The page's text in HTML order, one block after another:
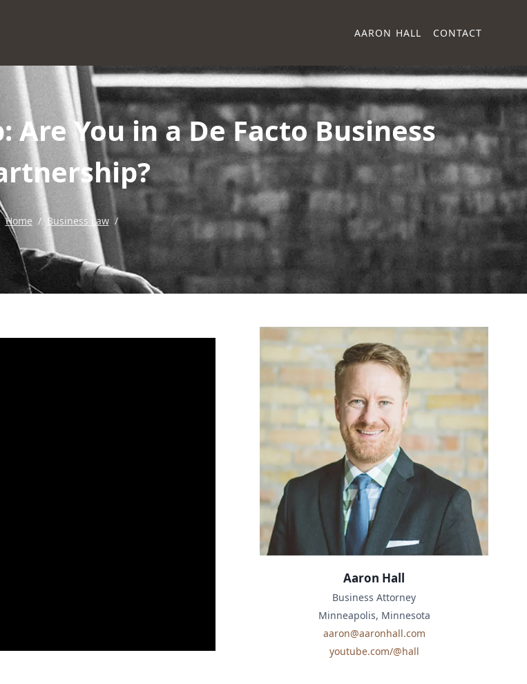
AARON HALL CONTACT
You in a De Facto Business
Home / Business Law /
Aaron Hall
Business Attorney
Minneapolis, Minnesota
aaron@aaronhall.com
youtube.com/@hall